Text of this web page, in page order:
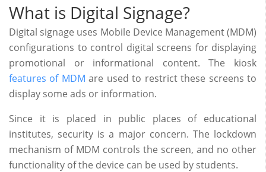
What is Digital Signage?
Digital signage uses Mobile Device Management (MDM)
configurations to control digital screens for displaying
promotional or informational content. The kiosk
features of MDM are used to restrict these screens to
display some ads or information.
Since it is placed in public places of educational
institutes, security is a major concern. The lockdown
mechanism of MDM controls the screen, and no other
functionality of the device can be used by students.